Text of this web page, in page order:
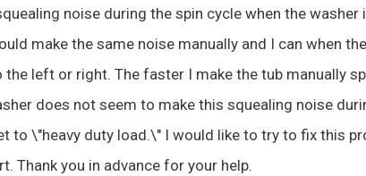
noise during the spin cycle when the
make the same noise manually and I can when
left or right. The faster I make the tub manually
does not seem to make this squealing noise
to \"heavy duty load.\" I would like to try to fix this
Thank you in advance for your help.